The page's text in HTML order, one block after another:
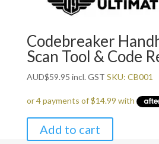
Codebreaker
Scan Tool & Code
AUD$59.95 incl. GST SKU: CB001
Add to cart